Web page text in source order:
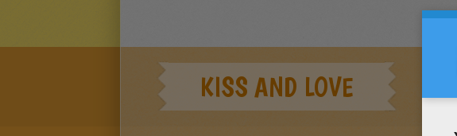
KISS AND LOVE